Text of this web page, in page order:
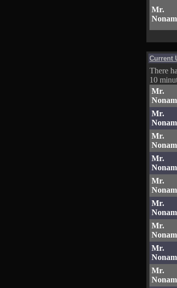
Mr.
Current
There
10
Mr.
Mr.
Mr.
Mr.
Mr.
Mr.
Mr.
Mr.
Mr.